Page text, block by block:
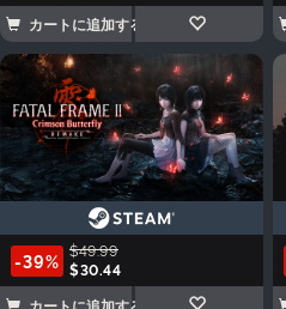
カートに追加する
-39% $49.99
$30.44
カートに追加する